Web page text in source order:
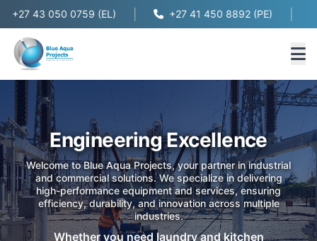
43 050 0759 (EL) +27 41 450 8892 (PE)
Engineering Excellence
Welcome to Blue Aqua Projects, your partner in industrial
and commercial solutions. We specialize in delivering
high-performance equipment and services, ensuring
efficiency, durability, and innovation across multiple
industries.
Whether you need laundry and kitchen